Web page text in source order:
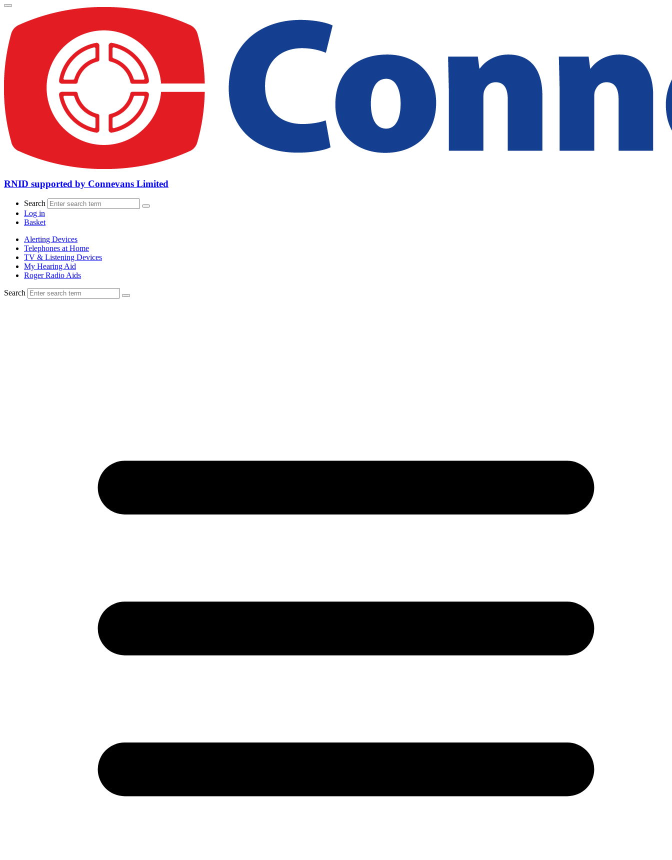
RNID supported by Connevans Limited
Search
Log in
Basket
Alerting Devices
Telephones at Home
TV & Listening Devices
My Hearing Aid
Roger Radio Aids
Search